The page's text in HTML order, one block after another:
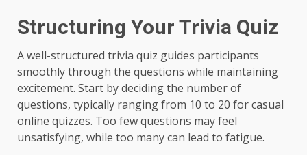
Structuring Your Trivia Quiz
A well-structured trivia quiz guides participants
smoothly through the questions while maintaining
excitement. Start by deciding the number of
questions, typically ranging from 10 to 20 for casual
online quizzes. Too few questions may feel
unsatisfying, while too many can lead to fatigue.